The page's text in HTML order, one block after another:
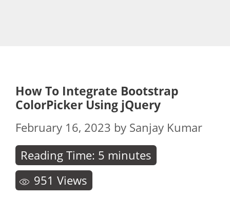
How To Integrate Bootstrap
ColorPicker Using jQuery
February 16, 2023 by Sanjay Kumar
Reading Time: 5 minutes
951 Views